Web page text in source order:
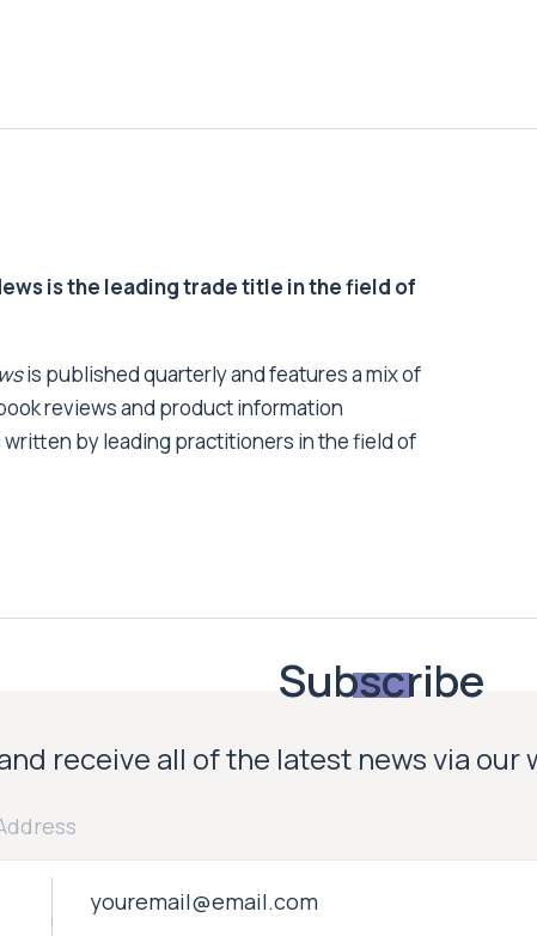
is the leading trade title in the field of
is published quarterly and features a mix of
reviews and product information
by leading practitioners in the field of
Subscribe
receive all of the latest news via